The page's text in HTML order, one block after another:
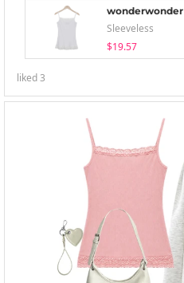
wonderwonder
Sleeveless
$19.57
liked3